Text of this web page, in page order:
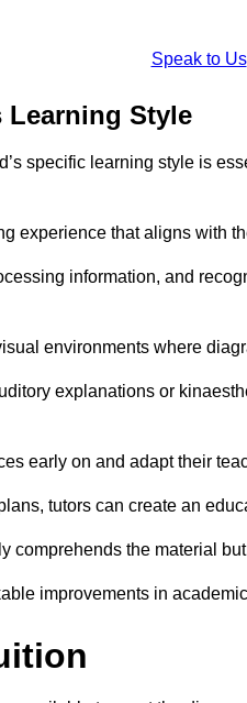
Speak to Us
Learning Style
specific learning style is
experience that aligns with
information, and
environments where
explanations or
early on and adapt their
tutors can create an
comprehends the material
improvements in